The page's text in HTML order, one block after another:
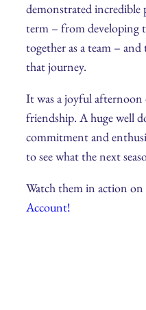
demonstrated
term – from developing
together as a team –
that journey.
It was a joyful afternoon
friendship. A huge well
commitment and
to see what the next
Watch them in action
Account!